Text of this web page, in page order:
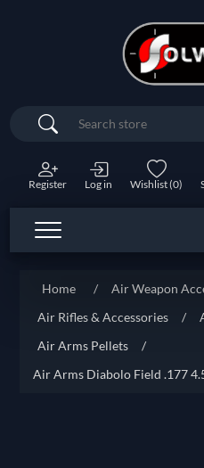
Search
Register Log in Wishlist(0)
Home / Air Weapon
Air Rifles & Accessories
/
Air Arms Pellets
/
Air Arms Diabolo Field .177